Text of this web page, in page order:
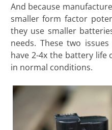
And because
smaller form factor
they use smaller
needs. These two
have 2-4x the battery
in normal conditions.